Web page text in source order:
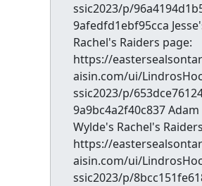
ssic2023/p/
9afedfd1ebf95cca
Rachel's Raiders page:
https://
aisin.com/ui/
ssic2023/p/
9a9bc4a2f40c837 Adam
Wylde's Rachel's
https://
aisin.com/ui/
ssic2023/p/